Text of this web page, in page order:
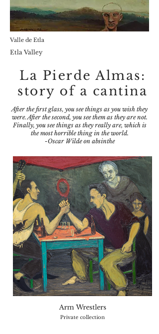
Arm Wrestlers
Private collection
La Pierde Almas:
story of a cantina
Etla Valley
After the first glass, you see things as you wish they
were. After the second, you see them as they are not.
Finally, you see things as they really are, which is
the most horrible thing in the world.
-Oscar Wilde on absinthe
Valle de Etla